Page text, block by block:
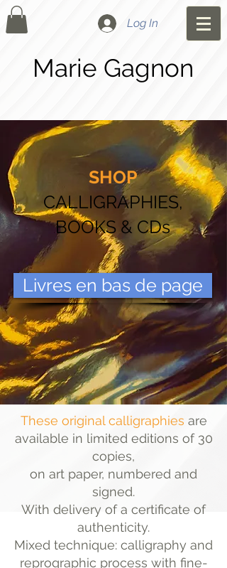
Log In
Marie Gagnon
SHOP
CALLIGRAPHIES,
BOOKS & CDs
Livres en bas de page
These original calligraphies are
available in limited editions of 30
copies,
on art paper, numbered and
signed.
With delivery of a certificate of
authenticity.
Mixed technique: calligraphy and
reprographic process with fine-